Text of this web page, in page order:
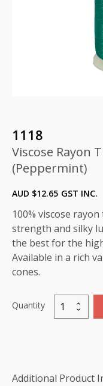
1118
Viscose Rayon
(Peppermint)
AUD $12.65 GST INC.
100% viscose
strength and silky
the best for the
Available in a rich
cones.
Quantity
Viscose
Rayon
(Peppermint)
Additional Product